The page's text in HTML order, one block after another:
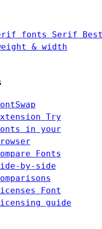
fonts Serif
& width
Try
in your
Fonts
by-side
Font
guide